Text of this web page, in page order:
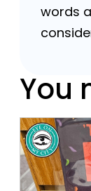
words
You